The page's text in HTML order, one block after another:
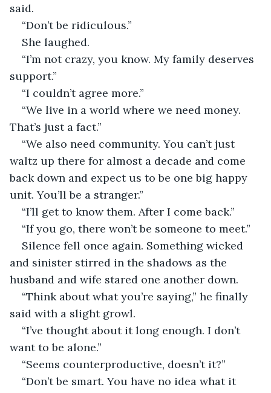
said.
“Don’t be ridiculous.”
She laughed.
“I’m not crazy, you know. My family deserves
support.”
“I couldn’t agree more.”
“We live in a world where we need money.
That’s just a fact.”
“We also need community. You can’t just
waltz up there for almost a decade and come
back down and expect us to be one big happy
unit. You’ll be a stranger.”
“I’ll get to know them. After I come back.”
“If you go, there won’t be someone to meet.”
Silence fell once again. Something wicked
and sinister stirred in the shadows as the
husband and wife stared one another down.
“Think about what you’re saying,” he finally
said with a slight growl.
“I’ve thought about it long enough. I don’t
want to be alone.”
“Seems counterproductive, doesn’t it?”
“Don’t be smart. You have no idea what it